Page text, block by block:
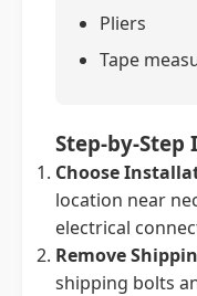
Pliers
Tape
Step-by-
Choose
location near
electrical
Remove
shipping bolts